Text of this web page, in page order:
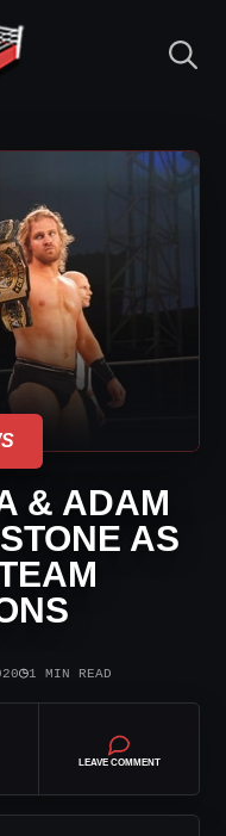
& ADAM
AS
◷1 MIN READ
LEAVE COMMENT